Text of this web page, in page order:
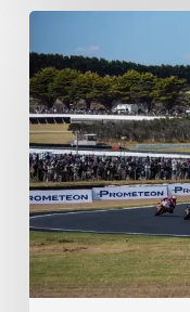
Bulega
Race
1
as
Ducati
Secure
1-
2-
3
at
Phillip
Island